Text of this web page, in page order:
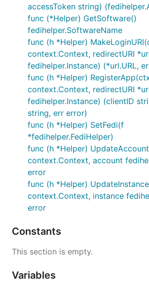
accessToken string)
func (*Helper) GetSoftware()
fedihelper.SoftwareName
func (h *Helper)
context.Context, redirectURI
fedihelper.Instance) (*url.URL,
func (h *Helper)
context.Context, redirectURI
fedihelper.Instance) (clientID
string, err error)
func (h *Helper) SetFedi(f
*fedihelper.FediHelper)
func (h *Helper)
context.Context, account
error
func (h *Helper)
context.Context, instance
error
Constants
This section is empty.
Variables